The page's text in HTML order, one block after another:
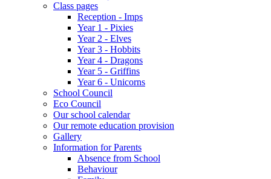
Class pages
Reception - Imps
Year 1 - Pixies
Year 2 - Elves
Year 3 - Hobbits
Year 4 - Dragons
Year 5 - Griffins
Year 6 - Unicorns
School Council
Eco Council
Our school calendar
Our remote education provision
Gallery
Information for Parents
Absence from School
Behaviour